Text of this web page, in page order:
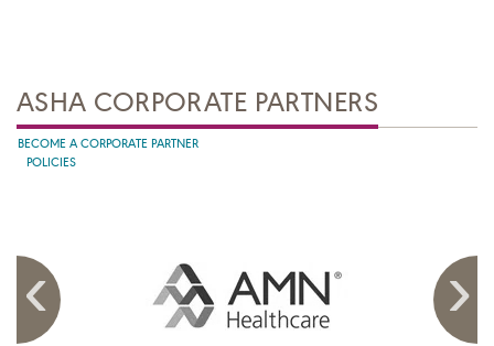
ASHA CORPORATE PARTNERS
BECOME A CORPORATE PARTNER
POLICIES